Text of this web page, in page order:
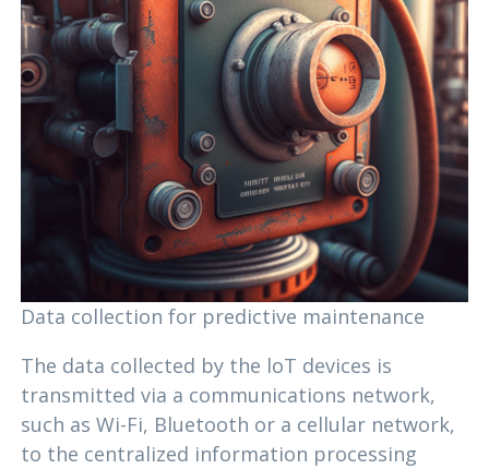
Data collection for predictive maintenance
The data collected by the loT devices is
transmitted via a communications network,
such as Wi-Fi, Bluetooth or a cellular network,
to the centralized information processing